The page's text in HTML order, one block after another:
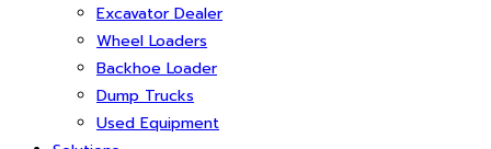
Excavator Dealer
Wheel Loaders
Backhoe Loader
Dump Trucks
Used Equipment